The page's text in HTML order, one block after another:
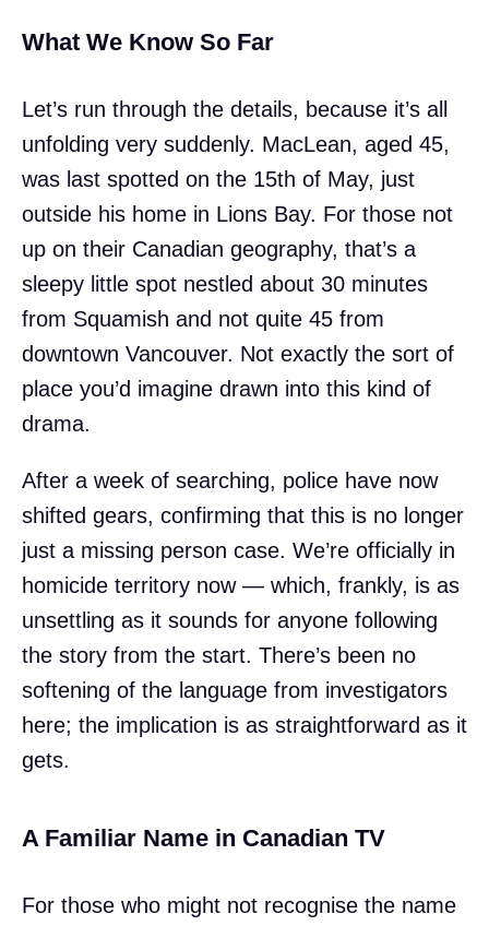
What We Know So Far
Let’s run through the details, because it’s all
unfolding very suddenly. MacLean, aged 45,
was last spotted on the 15th of May, just
outside his home in Lions Bay. For those not
up on their Canadian geography, that’s a
sleepy little spot nestled about 30 minutes
from Squamish and not quite 45 from
downtown Vancouver. Not exactly the sort of
place you’d imagine drawn into this kind of
drama.
After a week of searching, police have now
shifted gears, confirming that this is no longer
just a missing person case. We’re officially in
homicide territory now — which, frankly, is as
unsettling as it sounds for anyone following
the story from the start. There’s been no
softening of the language from investigators
here; the implication is as straightforward as it
gets.
A Familiar Name in Canadian TV
For those who might not recognise the name